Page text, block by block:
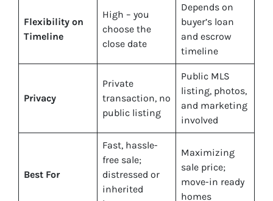
Flexibility on
Timeline
High – you
choose the
close date
Depends on
buyer’s loan
and escrow
timeline
Privacy
Private
transaction, no
public listing
Public MLS
listing, photos,
and marketing
involved
Best For
Fast, hassle-
free sale;
distressed or
inherited
Maximizing
sale price;
move-in ready
homes